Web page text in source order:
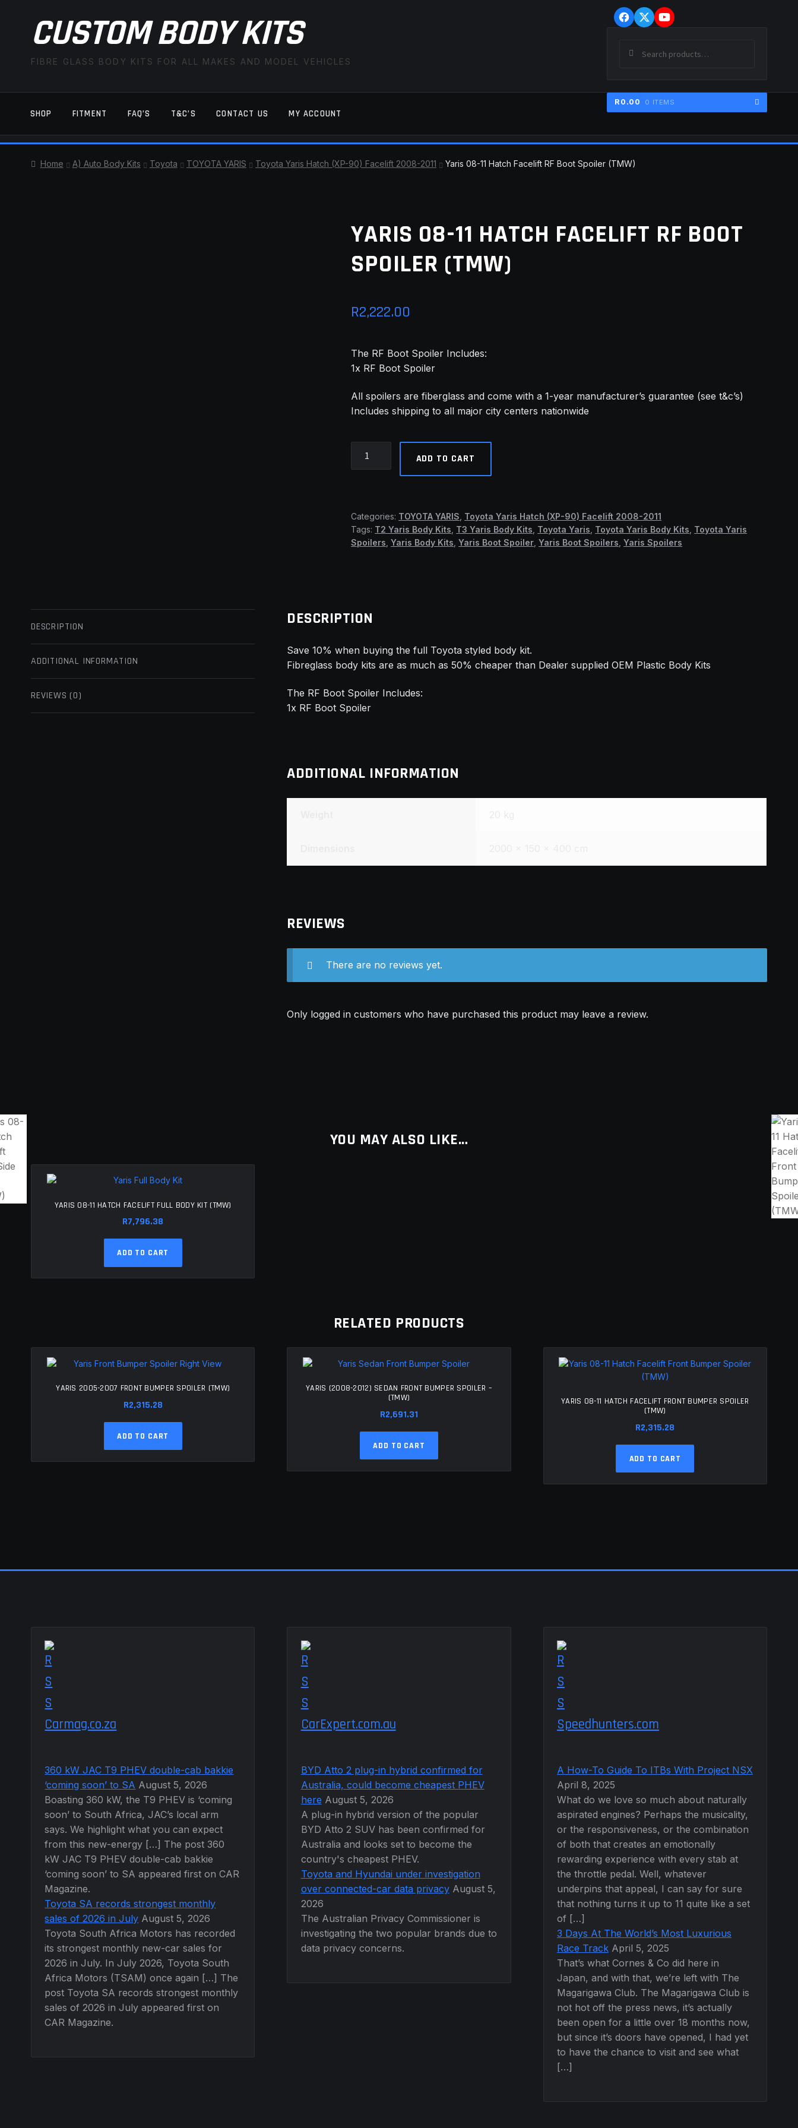
Skip
to
Skip
to
CUSTOM BODY KITS
FIBRE GLASS BODY KITS FOR ALL MAKES AND MODEL VEHICLES
for:
SHOP FITMENT FAQ’S T&C’S CONTACT US MY ACCOUNT
R 0.00 0 ITEMS
Home A) Auto Body Kits Toyota TOYOTA YARIS Toyota Yaris Hatch (XP-90) Facelift 2008-2011 Yaris 08-11 Hatch Facelift RF Boot Spoiler (TMW)
YARIS 08-11 HATCH FACELIFT RF BOOT
SPOILER (TMW)
R2,222.00
The RF Boot Spoiler Includes:
1x RF Boot Spoiler
All spoilers are fiberglass and come with a 1-year manufacturer’s guarantee (see t&c’s)
Includes shipping to all major city centers nationwide
08-
RF
Boot
ADD TO CART
Categories: TOYOTA YARIS Toyota Yaris Hatch (XP-90) Facelift 2008-2011
Tags: T2 Yaris Body Kits T3 Yaris Body Kits Toyota Yaris Toyota Yaris Body Kits Toyota Yaris
Spoilers ,Yaris Body Kits ,Yaris Boot Spoiler ,Yaris Boot Spoilers ,Yaris Spoilers
DESCRIPTION
ADDITIONAL INFORMATION
REVIEWS (0)
DESCRIPTION
Save 10% when buying the full Toyota styled body kit.
Fibreglass body kits are as much as 50% cheaper than Dealer supplied OEM Plastic Body Kits
The RF Boot Spoiler Includes:
1x RF Boot Spoiler
ADDITIONAL INFORMATION
REVIEWS
There are no reviews yet.
Only logged in customers who have purchased this product may leave a review.
YOU MAY ALSO LIKE…
YARIS 08-11 HATCH FACELIFT FULL BODY KIT (TMW)
R7,796.38
ADD TO CART
RELATED PRODUCTS
YARIS 2005-2007 FRONT BUMPER SPOILER (TMW)
R2,315.28
ADD TO CART
YARIS (2008-2012) SEDAN FRONT BUMPER SPOILER –
(TMW)
R2,691.31
ADD TO CART
YARIS 08-11 HATCH FACELIFT FRONT BUMPER SPOILER
(TMW)
R2,315.28
ADD TO CART
Carmag.co.za
360 kW JAC T9 PHEV double-cab bakkie
‘coming soon’ to SA August 5, 2026
Boasting 360 kW, the T9 PHEV is ‘coming
soon’ to South Africa, JAC’s local arm
says. We highlight what you can expect
from this new-energy […] The post 360
kW JAC T9 PHEV double-cab bakkie
‘coming soon’ to SA appeared first on CAR
Magazine.
Toyota SA records strongest monthly
sales of 2026 in July August 5, 2026
Toyota South Africa Motors has recorded
its strongest monthly new-car sales for
2026 in July. In July 2026, Toyota South
Africa Motors (TSAM) once again […] The
post Toyota SA records strongest monthly
sales of 2026 in July appeared first on
CAR Magazine.
CarExpert.com.au
BYD Atto 2 plug-in hybrid confirmed for
Australia, could become cheapest PHEV
here August 5, 2026
A plug-in hybrid version of the popular
BYD Atto 2 SUV has been confirmed for
Australia and looks set to become the
country's cheapest PHEV.
Toyota and Hyundai under investigation
over connected-car data privacy August 5,
2026
The Australian Privacy Commissioner is
investigating the two popular brands due to
data privacy concerns.
Speedhunters.com
A How-To Guide To ITBs With Project NSX
April 8, 2025
What do we love so much about naturally
aspirated engines? Perhaps the musicality,
or the responsiveness, or the combination
of both that creates an emotionally
rewarding experience with every stab at
the throttle pedal. Well, whatever
underpins that appeal, I can say for sure
that nothing turns it up to 11 quite like a set
of […]
3 Days At The World’s Most Luxurious
Race Track April 5, 2025
That’s what Cornes & Co did here in
Japan, and with that, we’re left with The
Magarigawa Club. The Magarigawa Club is
not hot off the press news, it’s actually
been open for a little over 18 months now,
but since it’s doors have opened, I had yet
to have the chance to visit and see what
[…]